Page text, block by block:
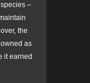
–
the
as
it earned